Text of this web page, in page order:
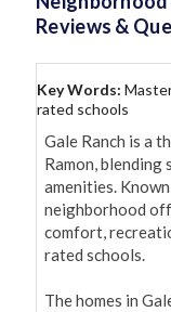
Reviews &
Key Words:
rated schools
Gale Ranch is a
Ramon, blending
amenities.
neighborhood
comfort,
rated schools.
The homes in